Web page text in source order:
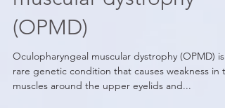
muscular dystrophy
(OPMD)
Oculopharyngeal muscular dystrophy (OPMD) is a
rare genetic condition that causes weakness in